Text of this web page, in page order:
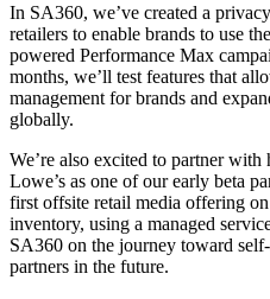
In SA360, we’ve created a
retailers to enable brands to use
powered Performance Max
months, we’ll test features that
management for brands and
globally.
We’re also excited to partner
Lowe’s as one of our early beta
first offsite retail media offering
inventory, using a managed
SA360 on the journey toward
partners in the future.